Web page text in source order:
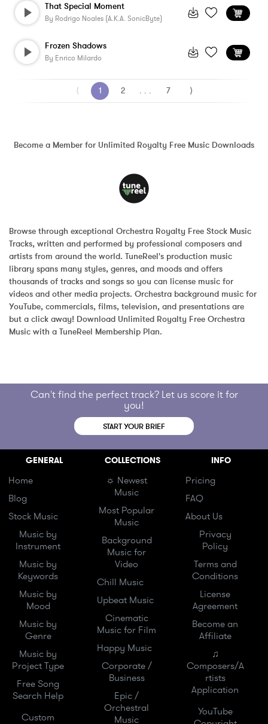
That Special Moment
By Rodrigo Noales (a.k.a. SonicByte)
Frozen Shadows
By Enrico Milardo
⟨ 1 2 . . . 7 ⟩
Become a Member for Unlimited Royalty Free Music Downloads
Browse through exceptional Orchestra Royalty Free Stock Music
Tracks, written and performed by professional composers and
artists from around the world. TuneReel's production music
library spans many styles, genres, and moods and offers
thousands of tracks and songs so you can license music for
videos and other media projects. Orchestra background music for
YouTube, commercials, films, television, and presentations are
but a click away! Download Unlimited Royalty Free Orchestra
Music with a TuneReel Membership Plan.
Can't find the perfect track? Let us score it for
you!
START YOUR BRIEF
GENERAL
Home
Blog
Stock Music
Music by
Instrument
Music by
Keywords
Music by
Mood
Music by
Genre
Music by
Project Type
Free Song
Search Help
Custom
COLLECTIONS
☼ Newest
Music
Most Popular
Music
Background
Music for
Video
Chill Music
Upbeat Music
Cinematic
Music for Film
Happy Music
Corporate /
Business
Epic /
Orchestral
Music
INFO
Pricing
FAQ
About Us
Privacy
Policy
Terms and
Conditions
License
Agreement
Become an
Affiliate
♫
Composers/A
rtists
Application
YouTube